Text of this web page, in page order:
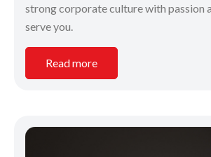
strong corporate culture with passion
serve you.
Read more